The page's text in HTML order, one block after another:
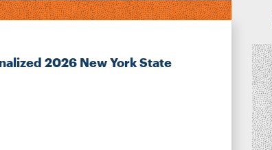
2026 New York State